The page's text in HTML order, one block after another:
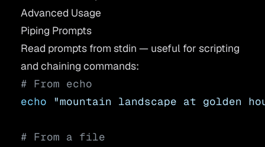
Advanced Usage
Piping Prompts
Read prompts from stdin — useful for scripting
and chaining commands:
# From echo
echo "mountain landscape at golden
# From a file